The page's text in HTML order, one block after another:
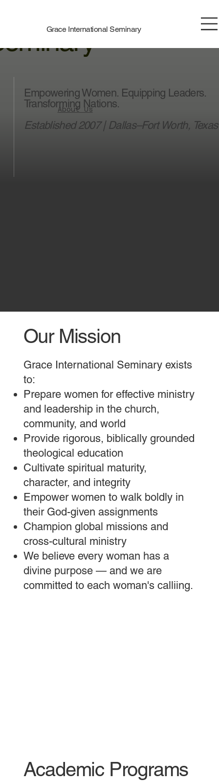
Grace International Seminary
Empowering Women. Equipping Leaders.
Transforming Nations.
Established 2007 | Dallas–Fort Worth, Texas
About Us
Our Mission
Grace International Seminary exists
to:
Prepare women for effective ministry
and leadership in the church,
community, and world
Provide rigorous, biblically grounded
theological education
Cultivate spiritual maturity,
character, and integrity
Empower women to walk boldly in
their God-given assignments
Champion global missions and
cross-cultural ministry
We believe every woman has a
divine purpose — and we are
committed to each woman's calliing.
Academic Programs